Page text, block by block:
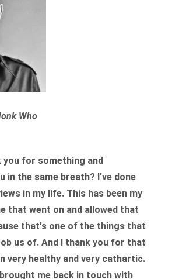
Who
you for something and
in the same breath? I've done
in my life. This has been my
that went on and allowed that
that's one of the things that
us of. And I thank you for that
very healthy and very cathartic.
me back in touch with